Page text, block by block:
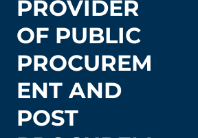
PROVIDER
OF PUBLIC
PROCUREM
ENT AND
POST